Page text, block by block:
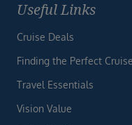
Useful Links
Cruise Deals
Finding the Perfect Cruise
Travel Essentials
Vision Value